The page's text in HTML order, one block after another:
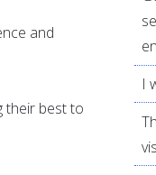
and
their best to
I